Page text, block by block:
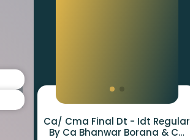
Ca/ Cma Final Dt - Idt Regular
By Ca Bhanwar Borana & Ca